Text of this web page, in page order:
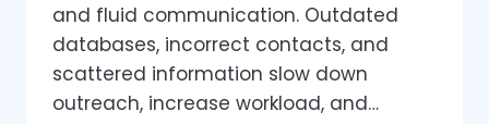
and fluid communication. Outdated
databases, incorrect contacts, and
scattered information slow down
outreach, increase workload, and…